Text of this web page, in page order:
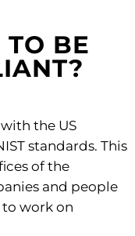
BE
the US
standards. This
of the
and people
work on